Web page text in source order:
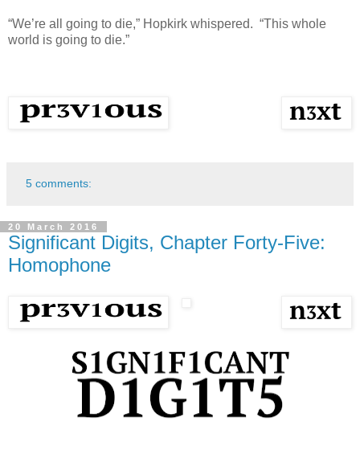
“We’re all going to die,” Hopkirk whispered. “This whole
world is going to die.”
5 comments:
20 March 2016
Significant Digits, Chapter Forty-Five:
Homophone